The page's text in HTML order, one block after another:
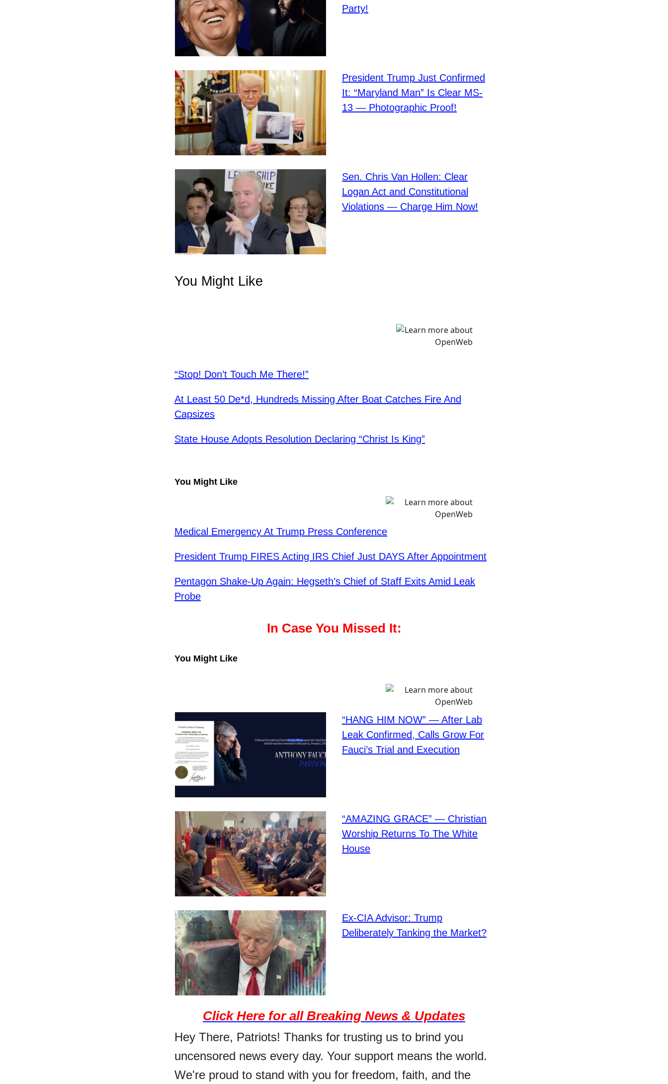
Party!
President Trump Just Confirmed
It: “Maryland Man” Is Clear MS-
13 — Photographic Proof!
Sen. Chris Van Hollen: Clear
Logan Act and Constitutional
Violations — Charge Him Now!
You Might Like
“Stop! Don’t Touch Me There!”
At Least 50 De*d, Hundreds Missing After Boat Catches Fire And
Capsizes
State House Adopts Resolution Declaring “Christ Is King”
You Might Like
Medical Emergency At Trump Press Conference
President Trump FIRES Acting IRS Chief Just DAYS After Appointment
Pentagon Shake-Up Again: Hegseth’s Chief of Staff Exits Amid Leak
Probe
In Case You Missed It:
You Might Like
“HANG HIM NOW” — After Lab
Leak Confirmed, Calls Grow For
Fauci’s Trial and Execution
“AMAZING GRACE” — Christian
Worship Returns To The White
House
Ex-CIA Advisor: Trump
Deliberately Tanking the Market?
Click Here for all Breaking News & Updates
Hey There, Patriots! Thanks for trusting us to brind you
uncensored news every day. Your support means the world.
We're proud to stand with you for freedom, faith, and the